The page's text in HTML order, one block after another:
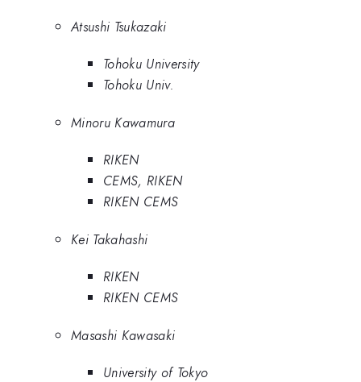
Atsushi Tsukazaki
Tohoku University
Tohoku Univ.
Minoru Kawamura
RIKEN
CEMS, RIKEN
RIKEN CEMS
Kei Takahashi
RIKEN
RIKEN CEMS
Masashi Kawasaki
University of Tokyo